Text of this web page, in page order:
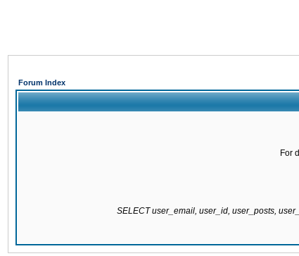
Forum Index
For
SELECT user_email, user_id, user_posts,